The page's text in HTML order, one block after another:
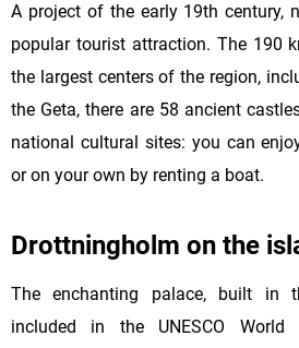
A project of the early 19th century,
popular tourist attraction. The 190
the largest centers of the region,
the Geta, there are 58 ancient
national cultural sites: you can
or on your own by renting a boat.
Drottningholm on the
The enchanting palace, built in
included in the UNESCO